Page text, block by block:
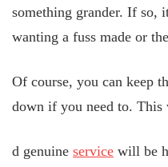
something grander. If so,
wanting a fuss made or
Of course, you can keep
down if you need to. This
d genuine service will be